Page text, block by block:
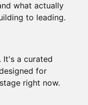
what actually
to leading.
It's a curated
for
right now.